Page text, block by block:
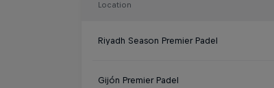
Location
Riyadh Season Premier Padel
Gijón Premier Padel